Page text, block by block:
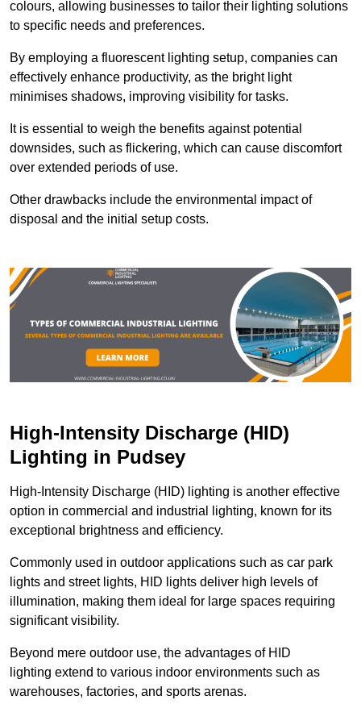
colours, allowing businesses to tailor their lighting solutions
to specific needs and preferences.
By employing a fluorescent lighting setup, companies can
effectively enhance productivity, as the bright light
minimises shadows, improving visibility for tasks.
It is essential to weigh the benefits against potential
downsides, such as flickering, which can cause discomfort
over extended periods of use.
Other drawbacks include the environmental impact of
disposal and the initial setup costs.
High-Intensity Discharge (HID)
Lighting in Pudsey
High-Intensity Discharge (HID) lighting is another effective
option in commercial and industrial lighting, known for its
exceptional brightness and efficiency.
Commonly used in outdoor applications such as car park
lights and street lights, HID lights deliver high levels of
illumination, making them ideal for large spaces requiring
significant visibility.
Beyond mere outdoor use, the advantages of HID
lighting extend to various indoor environments such as
warehouses, factories, and sports arenas.